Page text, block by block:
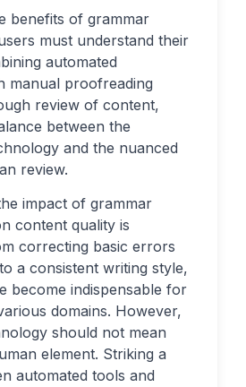
benefits of grammar
must understand their
automated
manual proofreading
review of content,
between the
and the nuanced
review.
impact of grammar
content quality is
correcting basic errors
a consistent writing style,
become indispensable for
domains. However,
should not mean
element. Striking a
automated tools and